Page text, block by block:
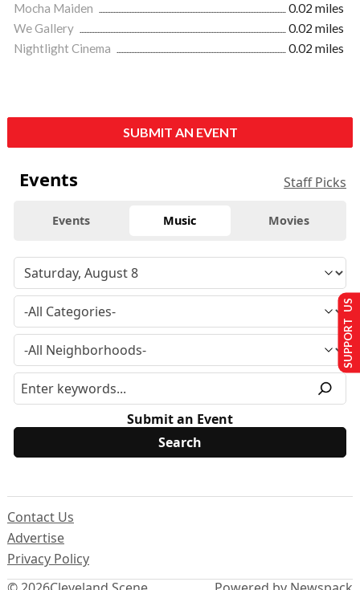
Mocha Maiden
0.02 miles
We Gallery
0.02 miles
Nightlight Cinema
0.02 miles
SUBMIT AN EVENT
Events Staff Picks
Events Music Movies
Submit an Event
Contact Us
Advertise
Privacy Policy
SUPPORT US